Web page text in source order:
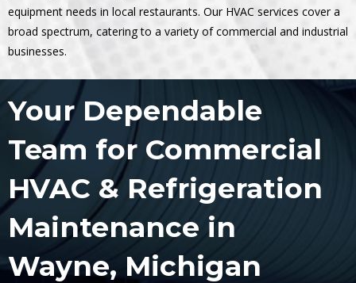
equipment needs in local restaurants. Our HVAC services cover a
broad spectrum, catering to a variety of commercial and industrial
businesses.
Your Dependable
Team for Commercial
HVAC & Refrigeration
Maintenance in
Wayne, Michigan